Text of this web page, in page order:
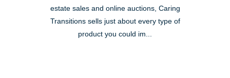
estate sales and online auctions, Caring
Transitions sells just about every type of
product you could im...